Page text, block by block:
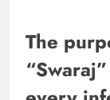
The